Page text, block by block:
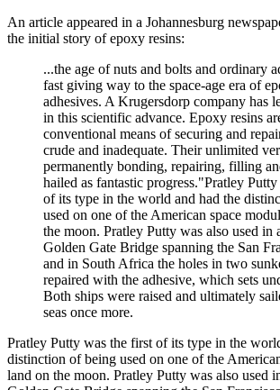
An article appeared in a Johannesburg
the initial story of epoxy resins:
...the age of nuts and bolts and ordinary
fast giving way to the space-age era of
adhesives. A Krugersdorp company has
in this scientific advance. Epoxy resins
conventional means of securing and
crude and inadequate. Their unlimited
permanently bonding, repairing, filling
hailed as fantastic progress."Pratley
of its type in the world and had the
used on one of the American space
the moon. Pratley Putty was also used in
Golden Gate Bridge spanning the San
and in South Africa the holes in two
repaired with the adhesive, which sets
Both ships were raised and ultimately
seas once more.
Pratley Putty was the first of its type in the
distinction of being used on one of the
land on the moon. Pratley Putty was also used